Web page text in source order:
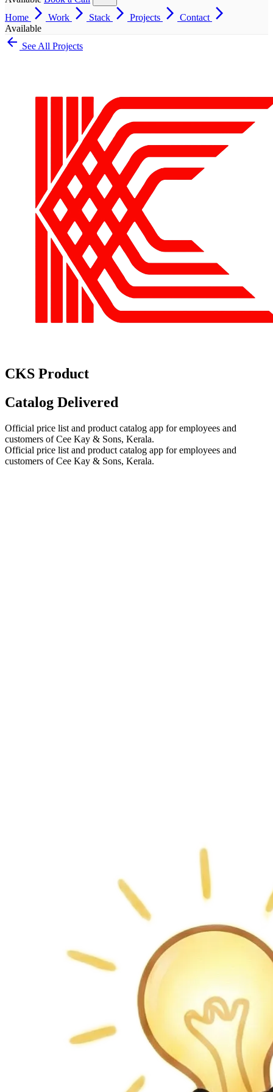
Home arrow_forward_ios Work arrow_forward_ios Stack arrow_forward_ios Projects arrow_forward_ios Contact arrow_forward_ios
Available
arrow_back See All Projects
CKS Product
Catalog Delivered
Official price list and product catalog app for employees and
customers of Cee Kay & Sons, Kerala.
Official price list and product catalog app for employees and
customers of Cee Kay & Sons, Kerala.